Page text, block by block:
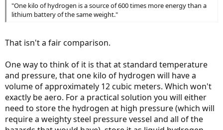
"One kilo of hydrogen is a source of 600 times more energy than a
lithium battery of the same weight."
That isn't a fair comparison.
One way to think of it is that at standard temperature
and pressure, that one kilo of hydrogen will have a
volume of approximately 12 cubic meters. Which won't
exactly be aero. For a practical solution you will either
need to store the hydrogen at high pressure (which will
require a weighty steel pressure vessel and all of the